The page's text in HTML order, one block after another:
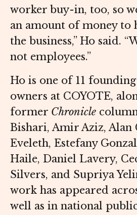
worker buy-in, too, so
an amount of money to
the business,” Ho said.
not employees.”
Ho is one of 11
owners at COYOTE,
former Chronicle
Bishari, Amir Aziz, Alan
Eveleth, Estefany
Haile, Daniel Lavery,
Silvers, and Supriya
work has appeared
well as in national